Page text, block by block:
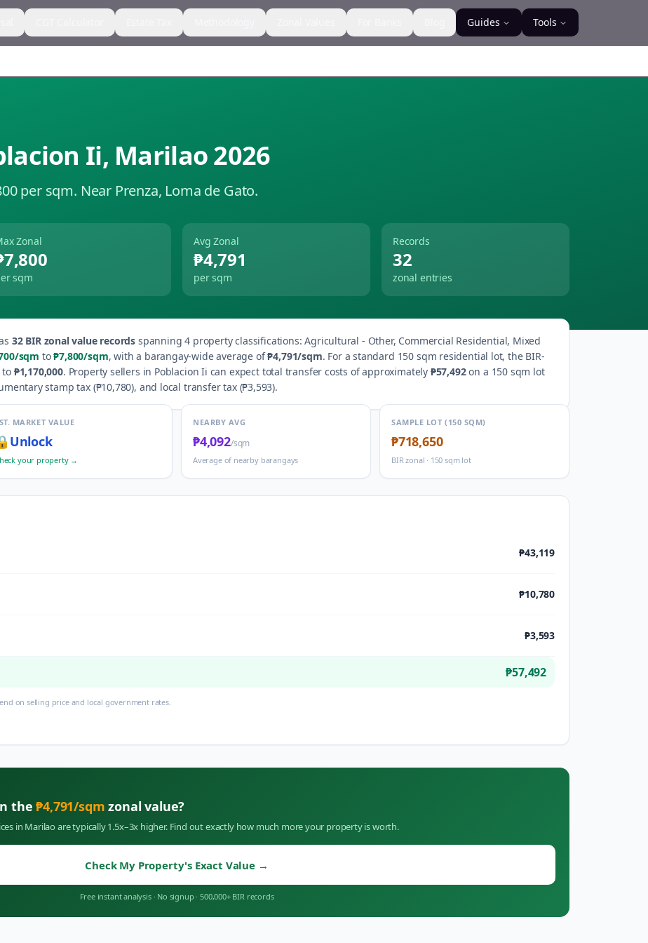
Guides Tools
Ii, Marilao2026
per sqm. Near Prenza, Loma de Gato.
Zonal
sqm
Avg Zonal
₱4,791
per sqm
Records
32
zonal entries
32BIR zonal value records spanning 4 property classifications:Agricultural - Other, Commercial Residential, Mixed
/sqm to ₱7,800/sqm, with a barangay-wide average of ₱4,791/sqm. For a standard 150 sqm residential lot, the BIR-
to ₱1,170,000. Property sellers in Poblacion Ii can expect total transfer costs of approximately ₱57,492on a 150 sqm lot
stamp tax (₱10,780), and local transfer tax (₱3,593).
MARKET VALUE
Unlock
your property →
NEARBY AVG
₱4,092/sqm
Average of nearby barangays
SAMPLE LOT (150 SQM)
₱718,650
BIR zonal · 150 sqm lot
₱43,119
₱10,780
₱3,593
₱57,492
on selling price and local government rates.
the₱4,791/sqm zonal value?
in Marilao are typically 1.5x–3x higher. Find out exactly how much more your property is worth.
Check My Property's Exact Value →
Free instant analysis · No signup · 500,000+ BIR records